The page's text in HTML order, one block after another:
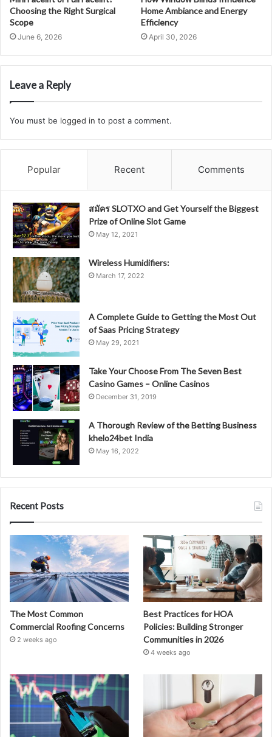
Choosing the Right Surgical
Scope
June 6, 2026
Home Ambiance and Energy
Efficiency
April 30, 2026
Leave a Reply
You must be logged in to post a comment.
Popular Recent Comments
สมัคร SLOTXO and Get Yourself the Biggest
Prize of Online Slot Game
May 12, 2021
Wireless Humidifiers:
March 17, 2022
A Complete Guide to Getting the Most Out
of Saas Pricing Strategy
May 29, 2021
Take Your Choose From The Seven Best
Casino Games – Online Casinos
December 31, 2019
A Thorough Review of the Betting Business
khelo24bet India
May 16, 2022
Recent Posts
The Most Common
Commercial Roofing Concerns
2 weeks ago
Best Practices for HOA
Policies: Building Stronger
Communities in 2026
4 weeks ago